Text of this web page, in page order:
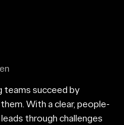
teams succeed by
With a clear, people-
through challenges